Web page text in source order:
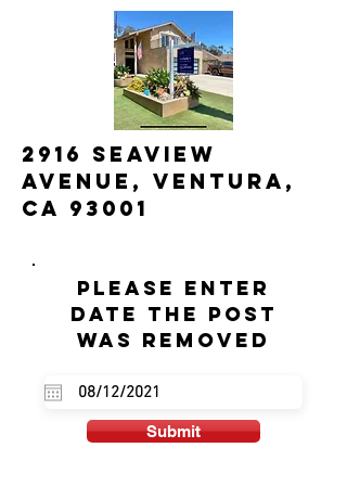
2916 Seaview
Avenue, Ventura,
CA 93001
Please enter
date the post
was removed
Submit